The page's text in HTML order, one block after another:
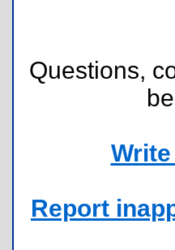
Questions,
Report